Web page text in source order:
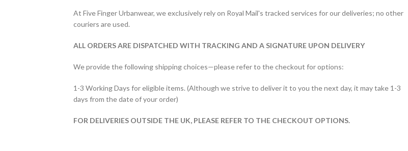
At Five Finger Urbanwear, we exclusively rely on Royal Mail's tracked services for our deliveries; no other
couriers are used.
ALL ORDERS ARE DISPATCHED WITH TRACKING AND A SIGNATURE UPON DELIVERY
We provide the following shipping choices—please refer to the checkout for options:
1-3 Working Days for eligible items. (Although we strive to deliver it to you the next day, it may take 1-3
days from the date of your order)
FOR DELIVERIES OUTSIDE THE UK, PLEASE REFER TO THE CHECKOUT OPTIONS.